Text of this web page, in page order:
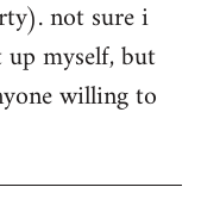
not sure i
myself, but
willing to